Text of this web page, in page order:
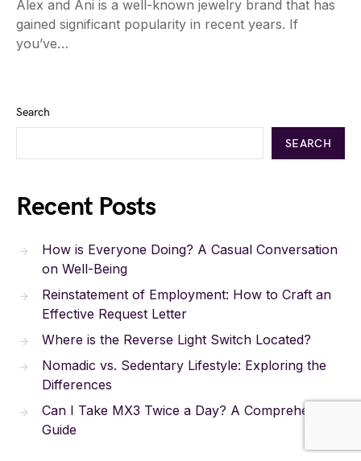
Alex and Ani is a well-known jewelry brand that has
gained significant popularity in recent years. If
you’ve…
Search
SEARCH
Recent Posts
How is Everyone Doing? A Casual Conversation
on Well-Being
Reinstatement of Employment: How to Craft an
Effective Request Letter
Where is the Reverse Light Switch Located?
Nomadic vs. Sedentary Lifestyle: Exploring the
Differences
Can I Take MX3 Twice a Day? A Comprehensive
Guide